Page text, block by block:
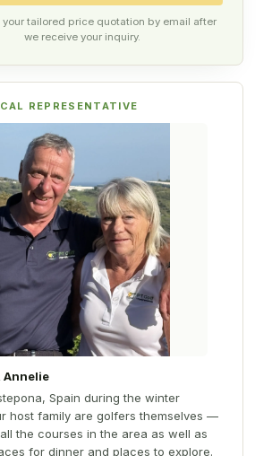
your tailored price quotation by email after
we receive your inquiry.
REPRESENTATIVE
Annelie
Spain during the winter
host family are golfers themselves —
the courses in the area as well as
for dinner and places to explore.